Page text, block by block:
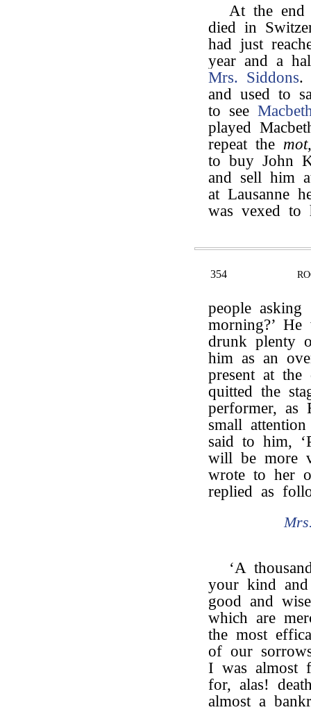
At the
died in
had just
year and a
Mrs. Siddons.
and used to
to see
played
repeat the mot,
to buy John
and sell him
at Lausanne
was vexed to
354
people
morning?’
drunk plenty
him as an
present at
quitted the
performer, as
small
said to him,
will be more
wrote to her
replied as
‘A
your kind
good and
which are
the most
of our
I was almost
for, alas!
almost a